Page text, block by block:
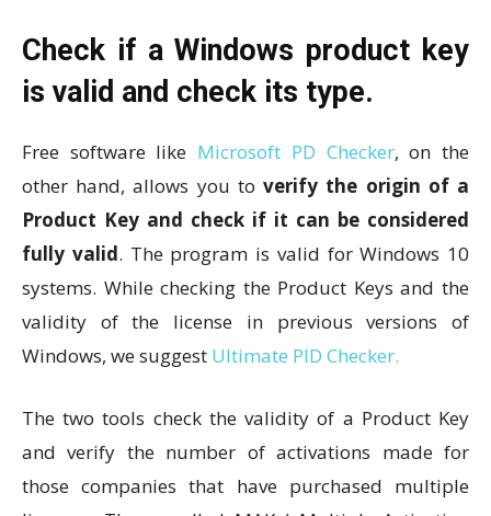
Check if a Windows product key
is valid and check its type.
Free software like Microsoft PD Checker, on the
other hand, allows you to verify the origin of a
Product Key and check if it can be considered
fully valid. The program is valid for Windows 10
systems. While checking the Product Keys and the
validity of the license in previous versions of
Windows, we suggest Ultimate PID Checker.
The two tools check the validity of a Product Key
and verify the number of activations made for
those companies that have purchased multiple